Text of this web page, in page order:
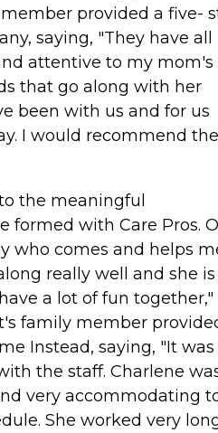
provided a five-
saying, "They have all
attentive to my mom's
that go along with her
been with us and for us
I would recommend
the meaningful
formed with Care Pros.
who comes and helps
really well and she is
a lot of fun together,"
family member
Instead, saying, "It was
the staff. Charlene
very accommodating
She worked very